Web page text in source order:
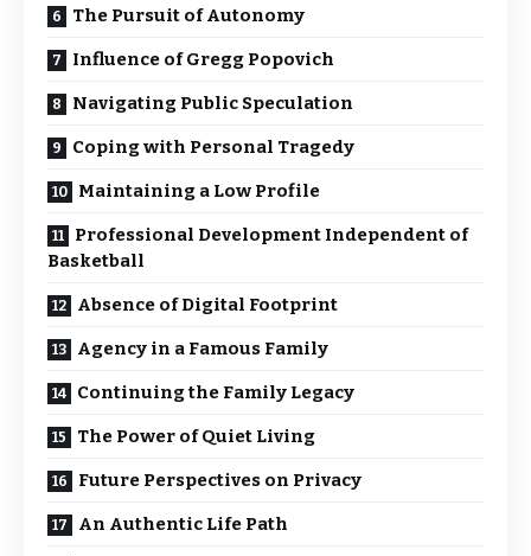
The Pursuit of Autonomy
Influence of Gregg Popovich
Navigating Public Speculation
Coping with Personal Tragedy
Maintaining a Low Profile
Professional Development Independent of
Basketball
Absence of Digital Footprint
Agency in a Famous Family
Continuing the Family Legacy
The Power of Quiet Living
Future Perspectives on Privacy
An Authentic Life Path